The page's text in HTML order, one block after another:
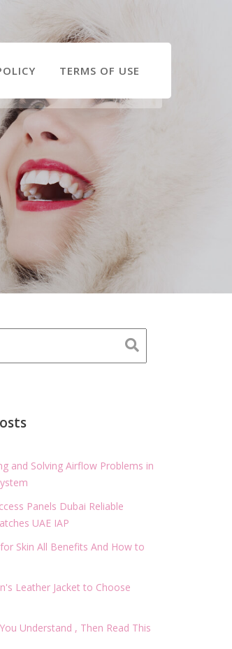
TERMS OF USE
and Solving Airflow Problems in
Panels Dubai Reliable
UAE IAP
Skin All Benefits And How to
Leather Jacket to Choose
Understand , Then Read This